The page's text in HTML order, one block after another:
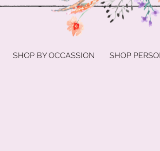
SHOP BY OCCASSION SHOP